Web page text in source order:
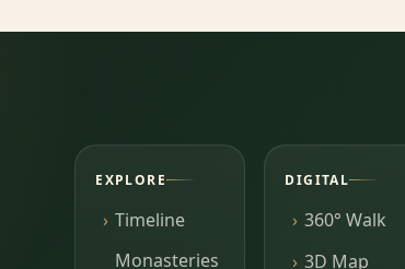
EXPLORE
Timeline
Monasteries
DIGITAL
360° Walk
3D Map